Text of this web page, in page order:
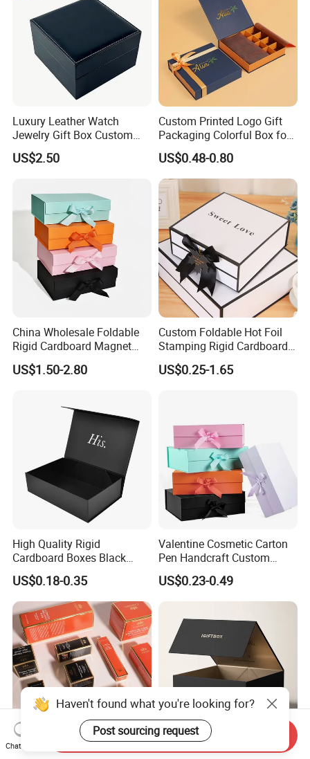
Luxury Leather Watch
Jewelry Gift Box Custom
Packaging Wholesale
US$2.50
Custom Printed Logo Gift
Packaging Colorful Box for
Chocolate/Jewelry/Shoes/C
ardboard Paper Box
US$0.48-0.80
China Wholesale Foldable
Rigid Cardboard Magnet
Clothing Packaging Boxes
with Ribbon Folding
US$1.50-2.80
Custom Foldable Hot Foil
Stamping Rigid Cardboard
Chocolate Cake Cosmetics
Makeup Jewelry Perfume
US$0.25-1.65
High Quality Rigid
Cardboard Boxes Black
Paper Packaging Gift Boxes
for Men Luxury Magnetic
Closure Gift Carton with Flip
Lid
US$0.18-0.35
Valentine Cosmetic Carton
Pen Handcraft Custom
Ribbon Printing Foldable
Cardboard Jewelry Clothes
Folding Magnetic Paper
Packing Box
US$0.23-0.49
Compression Resistant Fold Custom China Wholesale
Haven't found what you're looking for?
Post sourcing request
Chat Now
Send Inquiry